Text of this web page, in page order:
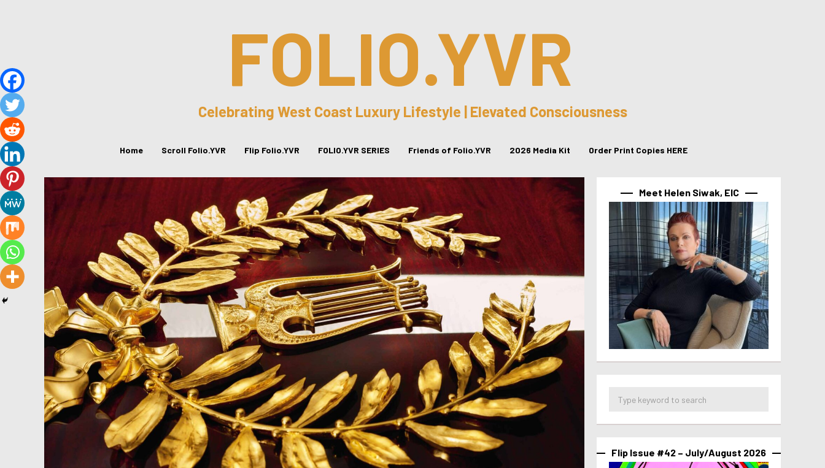
FOLIO.YVR
Celebrating West Coast Luxury Lifestyle | Elevated Consciousness
Home Scroll Folio.YVR Flip Folio.YVR FOLIO.YVR SERIES Friends of Folio.YVR 2026 Media Kit Order Print Copies HERE
Meet Helen Siwak, EIC
Flip Issue #42 – July/August 2026